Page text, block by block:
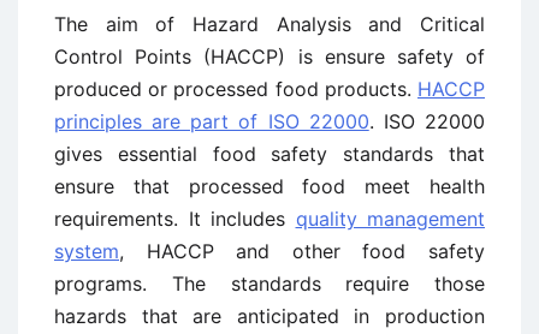
The aim of Hazard Analysis and Critical
Control Points (HACCP) is ensure safety of
produced or processed food products. HACCP
principles are part of ISO 22000. ISO 22000
gives essential food safety standards that
ensure that processed food meet health
requirements. It includes quality management
system, HACCP and other food safety
programs. The standards require those
hazards that are anticipated in production